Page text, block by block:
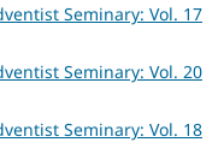
Seminary: Vol. 17
Seminary: Vol. 20
Seminary: Vol. 18